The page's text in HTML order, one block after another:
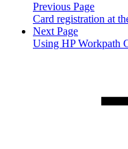
Previous Page
Card registration at
Next Page
Using HP Workpath